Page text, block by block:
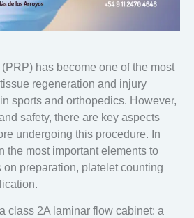
(PRP) has become one of the most
regeneration and injury
sports and orthopedics. However,
safety, there are key aspects
undergoing this procedure. In
the most important elements to
on preparation, platelet counting
class 2A laminar flow cabinet: a